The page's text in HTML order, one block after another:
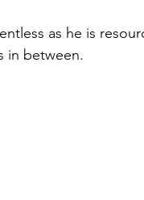
as he is
in between.